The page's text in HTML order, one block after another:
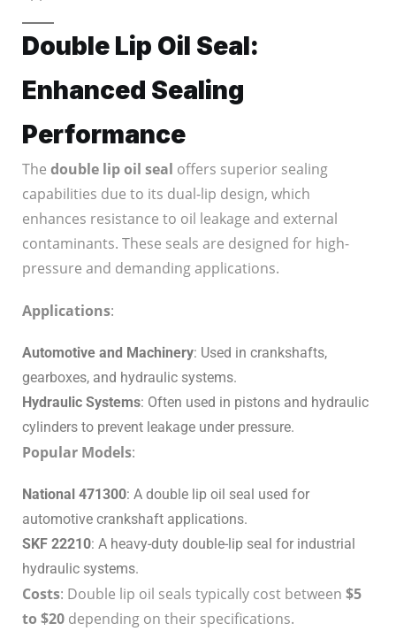
Double Lip Oil Seal:
Enhanced Sealing
Performance
The double lip oil seal offers superior sealing
capabilities due to its dual-lip design, which
enhances resistance to oil leakage and external
contaminants. These seals are designed for high-
pressure and demanding applications.
Applications:
Automotive and Machinery: Used in crankshafts,
gearboxes, and hydraulic systems.
Hydraulic Systems: Often used in pistons and hydraulic
cylinders to prevent leakage under pressure.
Popular Models:
National 471300: A double lip oil seal used for
automotive crankshaft applications.
SKF 22210: A heavy-duty double-lip seal for industrial
hydraulic systems.
Costs: Double lip oil seals typically cost between $5
to $20 depending on their specifications.